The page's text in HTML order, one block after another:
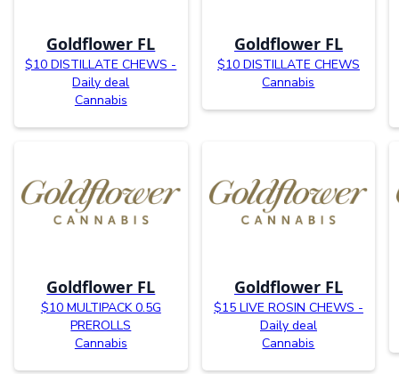
Goldflower FL
$10 DISTILLATE CHEWS -
Daily deal
Cannabis
Goldflower FL
$10 DISTILLATE CHEWS
Cannabis
Goldflower FL
$10 MULTIPACK 0.5G
PREROLLS
Cannabis
Goldflower FL
$15 LIVE ROSIN CHEWS -
Daily deal
Cannabis